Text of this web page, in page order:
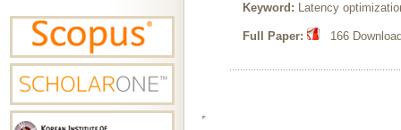
Keyword: Latency
Full Paper: 166